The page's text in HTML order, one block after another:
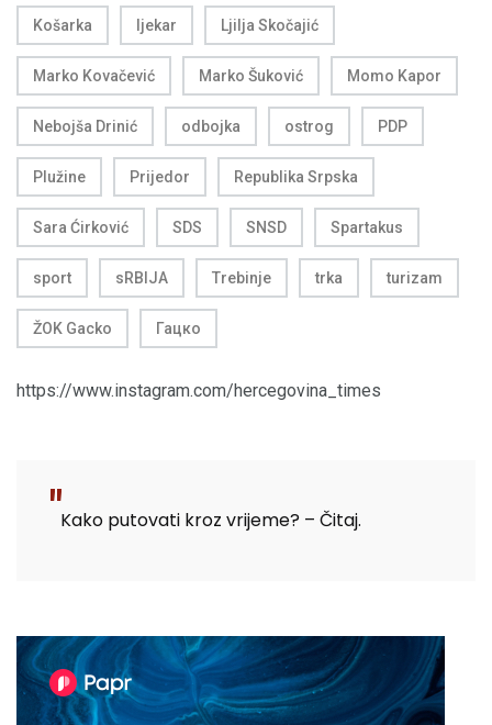
Košarka ljekar Ljilja Skočajić
Marko Kovačević Marko Šuković Momo Kapor
Nebojša Drinić odbojka ostrog PDP
Plužine Prijedor Republika Srpska
Sara Ćirković SDS SNSD Spartakus
sport sRBIJA Trebinje trka turizam
ŽOK Gacko Гацко
https://www.instagram.com/hercegovina_times
Kako putovati kroz vrijeme? – Čitaj.